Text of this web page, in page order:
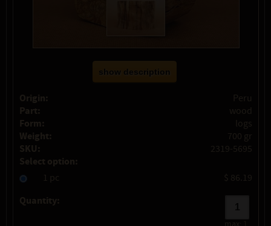
show description
Origin: Peru
Part: wood
Form: logs
Weight: 700 gr
SKU: 2319-5695
Select option:
1 pc $ 86.19
Quantity: